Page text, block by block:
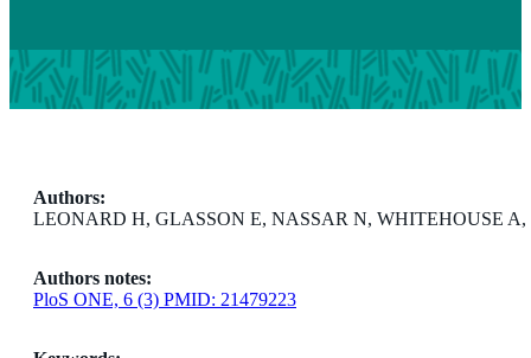
Authors:
LEONARD H, GLASSON E, NASSAR N, WHITEHOUSE
Authors notes:
PloS ONE, 6 (3) PMID: 21479223